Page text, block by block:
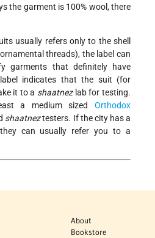
the garment is 100% wool, there
usually refers only to the shell
threads), the label can
garments that definitely have
indicates that the suit (for
it to a shaatnezlab for testing.
a medium sized Orthodox
shaatneztesters. If the city has a
can usually refer you to a
About
Bookstore